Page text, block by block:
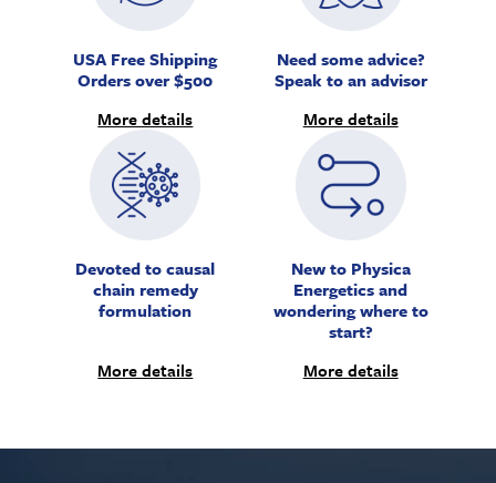
USA Free Shipping
Orders over $500
More details
Need some advice?
Speak to an advisor
More details
Devoted to causal
chain remedy
formulation
More details
New to Physica
Energetics and
wondering where to
start?
More details